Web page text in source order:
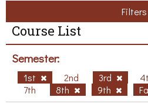
Filters
Course List
Semester:
1st 2nd 3rd
7th
8th 9th